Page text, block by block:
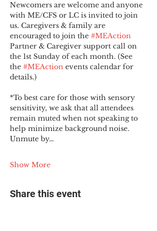
Newcomers are welcome and anyone
with ME/CFS or LC is invited to join
us. Caregivers & family are
encouraged to join the #MEAction
Partner & Caregiver support call on
the 1st Sunday of each month. (See
the #MEAction events calendar for
details.)
*To best care for those with sensory
sensitivity, we ask that all attendees
remain muted when not speaking to
help minimize background noise.
Unmute by…
Show More
Share this event